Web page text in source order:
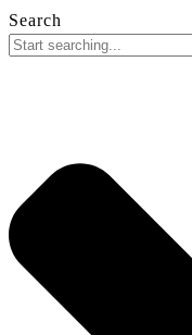
Search